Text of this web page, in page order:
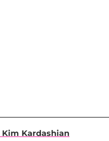
Kardashian